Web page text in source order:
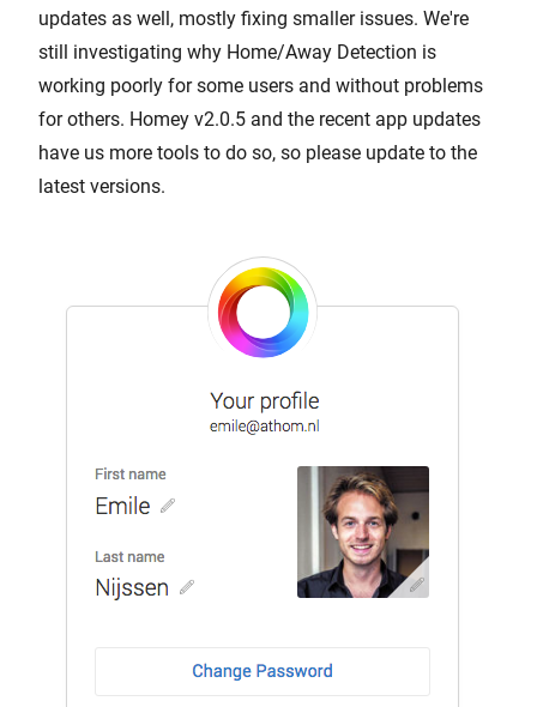
updates as well, mostly fixing smaller issues. We're
still investigating why Home/Away Detection is
working poorly for some users and without problems
for others. Homey v2.0.5 and the recent app updates
have us more tools to do so, so please update to the
latest versions.